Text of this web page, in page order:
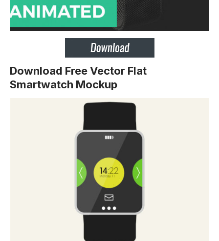
Download Free Vector Flat
Smartwatch Mockup